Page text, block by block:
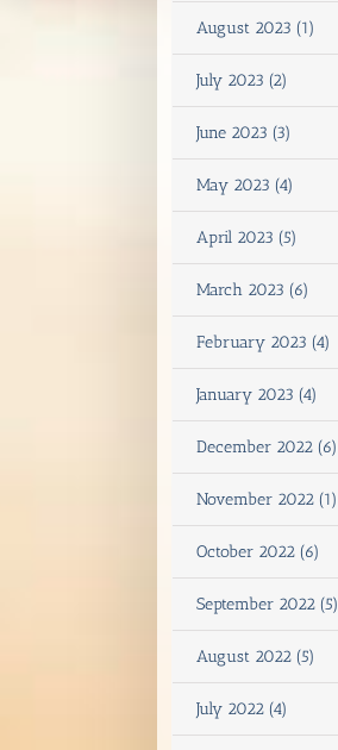
August 2023 (1)
July 2023 (2)
June 2023 (3)
May 2023 (4)
April 2023 (5)
March 2023 (6)
February 2023 (4)
January 2023 (4)
December 2022 (6)
November 2022 (1)
October 2022 (6)
September 2022 (5)
August 2022 (5)
July 2022 (4)